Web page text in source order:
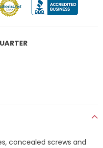
concealed screws and